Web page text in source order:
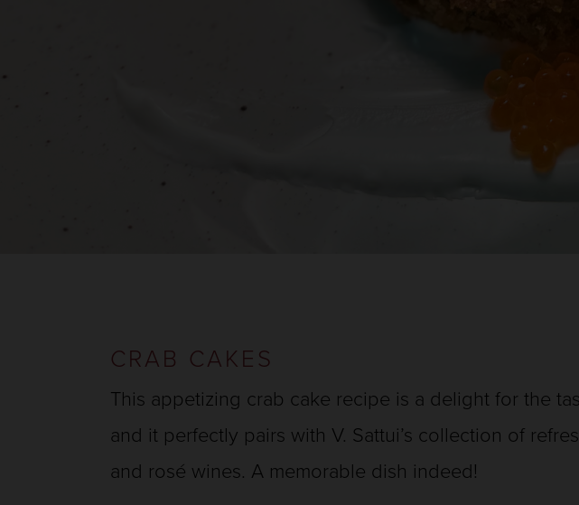
CRAB CAKES
This appetizing crab cake recipe is a delight for the
and it perfectly pairs with V. Sattui’s collection of
and rosé wines. A memorable dish indeed!